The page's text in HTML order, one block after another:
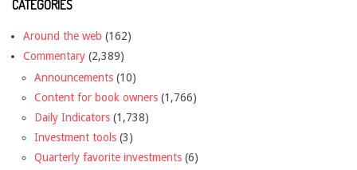
CATEGORIES
Around the web (162)
Commentary (2,389)
Announcements (10)
Content for book owners (1,766)
Daily Indicators (1,738)
Investment tools (3)
Quarterly favorite investments (6)